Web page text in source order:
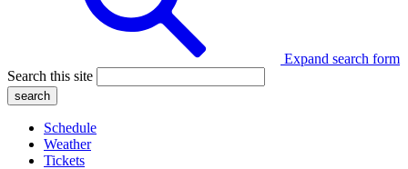
Expand search form
Search this site
Schedule
Weather
Tickets